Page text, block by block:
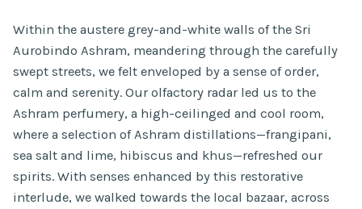
Within the austere grey-and-white walls of the Sri
Aurobindo Ashram, meandering through the carefully
swept streets, we felt enveloped by a sense of order,
calm and serenity. Our olfactory radar led us to the
Ashram perfumery, a high-ceilinged and cool room,
where a selection of Ashram distillations—frangipani,
sea salt and lime, hibiscus and khus—refreshed our
spirits. With senses enhanced by this restorative
interlude, we walked towards the local bazaar, across